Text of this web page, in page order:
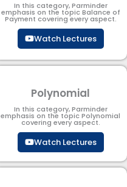
In this category, Parminder
emphasis on the topic Balance of
Payment​ covering every aspect.
Watch Lectures
Polynomial
In this category, Parminder
emphasis on the topic Polynomial​
covering every aspect.
Watch Lectures